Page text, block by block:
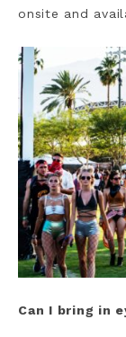
onsite and
Can I bring in